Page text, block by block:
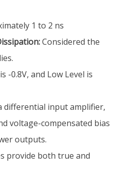
1 to 2 ns
Considered the
-0.8V, and Low Level is
differential input amplifier,
voltage-compensated bias
outputs.
provide both true and